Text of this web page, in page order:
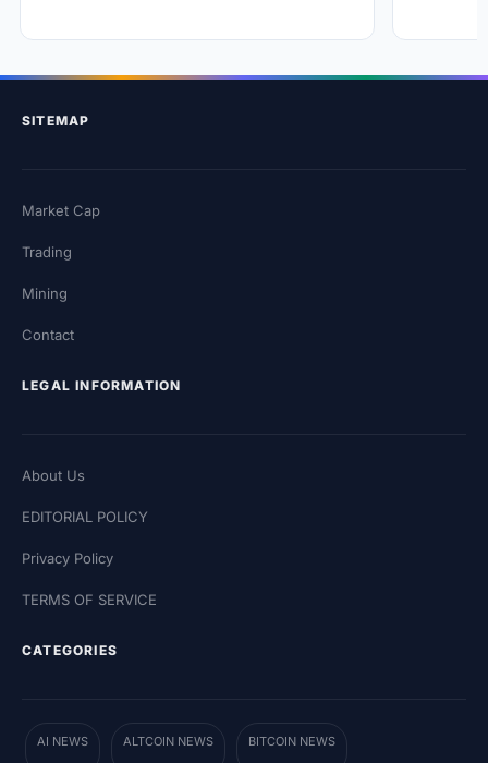
SITEMAP
Market Cap
Trading
Mining
Contact
LEGAL INFORMATION
About Us
EDITORIAL POLICY
Privacy Policy
TERMS OF SERVICE
CATEGORIES
AI NEWS ALTCOIN NEWS BITCOIN NEWS